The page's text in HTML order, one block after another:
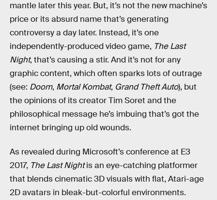
mantle later this year. But, it’s not the new machine’s
price or its absurd name that’s generating
controversy a day later. Instead, it’s one
independently-produced video game, The Last
Night, that’s causing a stir. And it’s not for any
graphic content, which often sparks lots of outrage
(see: Doom, Mortal Kombat, Grand Theft Auto), but
the opinions of its creator Tim Soret and the
philosophical message he’s imbuing that’s got the
internet bringing up old wounds.
As revealed during Microsoft’s conference at E3
2017, The Last Nightis an eye-catching platformer
that blends cinematic 3D visuals with flat, Atari-age
2D avatars in bleak-but-colorful environments.